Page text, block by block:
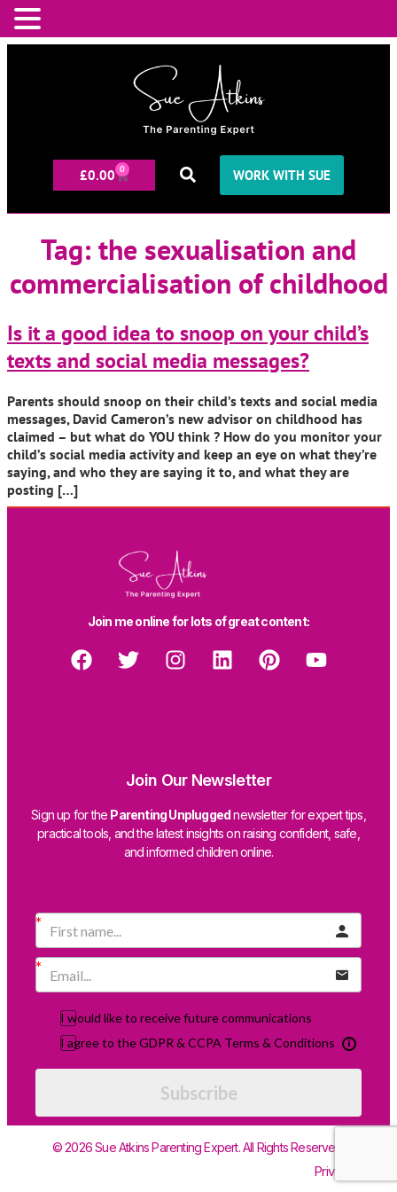
£0.00 0 WORK WITH SUE
Tag:the sexualisation and
commercialisation of childhood
Is it a good idea to snoop on your child’s
texts and social media messages?
Parents should snoop on their child’s texts and social media
messages, David Cameron’s new advisor on childhood has
claimed – but what do YOU think ? How do you monitor your
child’s social media activity and keep an eye on what they’re
saying, and who they are saying it to, and what they are
posting […]
Join me online for lots of great content:
Join Our Newsletter
Sign up for the Parenting Unpluggednewsletter for expert tips,
practical tools, and the latest insights on raising confident, safe,
and informed children online.
I would like to receive future communications
I agree to the GDPR & CCPA Terms & Conditions
Subscribe
© 2026 Sue Atkins Parenting Expert. All Rights Reserved.
Privacy Policy